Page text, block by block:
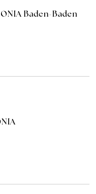
Baden-Baden